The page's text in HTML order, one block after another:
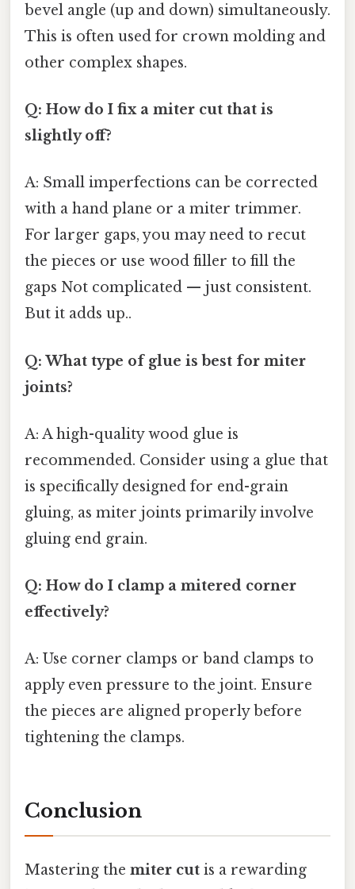
bevel angle (up and down) simultaneously.
This is often used for crown molding and
other complex shapes.
Q: How do I fix a miter cut that is
slightly off?
A: Small imperfections can be corrected
with a hand plane or a miter trimmer.
For larger gaps, you may need to recut
the pieces or use wood filler to fill the
gaps Not complicated — just consistent.
But it adds up..
Q: What type of glue is best for miter
joints?
A: A high-quality wood glue is
recommended. Consider using a glue that
is specifically designed for end-grain
gluing, as miter joints primarily involve
gluing end grain.
Q: How do I clamp a mitered corner
effectively?
A: Use corner clamps or band clamps to
apply even pressure to the joint. Ensure
the pieces are aligned properly before
tightening the clamps.
Conclusion
Mastering the miter cut is a rewarding